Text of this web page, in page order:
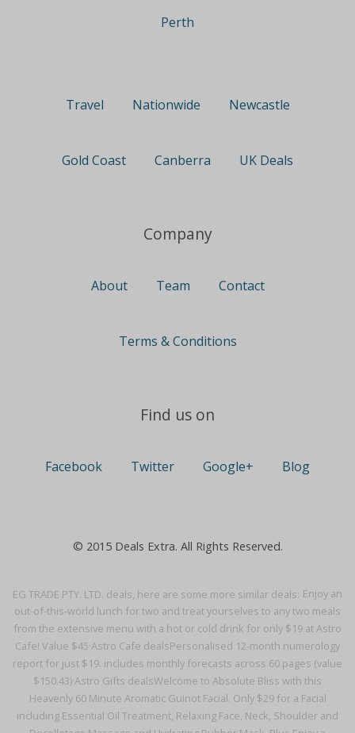
EG TRADE PTY. LTD. deals, here are some more similar deals: Enjoy an
out-of-this-world lunch for two and treat yourselves to any two meals
from the extensive menu with a hot or cold drink for only $19 at Astro
Cafe! Value $45·Astro Cafe dealsPersonalised 12-month numerology
report for just $19. includes monthly forecasts across 60 pages (value
$150.43)·Astro Gifts dealsWelcome to Absolute Bliss with this
Heavenly 60 Minute Aromatic Guinot Facial. Only $29 for a Facial
including Essential Oil Treatment, Relaxing Face, Neck, Shoulder and
Perth
Travel Nationwide Newcastle
Gold Coast Canberra UK Deals
Company
About Team Contact
Terms & Conditions
Find us on
Facebook Twitter Google+ Blog
© 2015 Deals Extra. All Rights Reserved.